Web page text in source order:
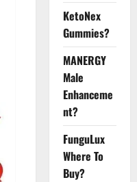
KetoNex
Gummies?
MANERGY
Male
Enhanceme
nt?
FunguLux
Where To
Buy?